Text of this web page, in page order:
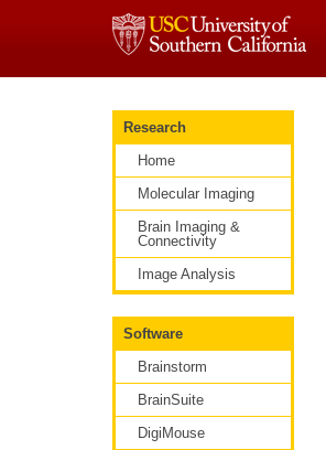
Research
Home
Molecular Imaging
Brain Imaging &
Connectivity
Image Analysis
Software
Brainstorm
BrainSuite
DigiMouse